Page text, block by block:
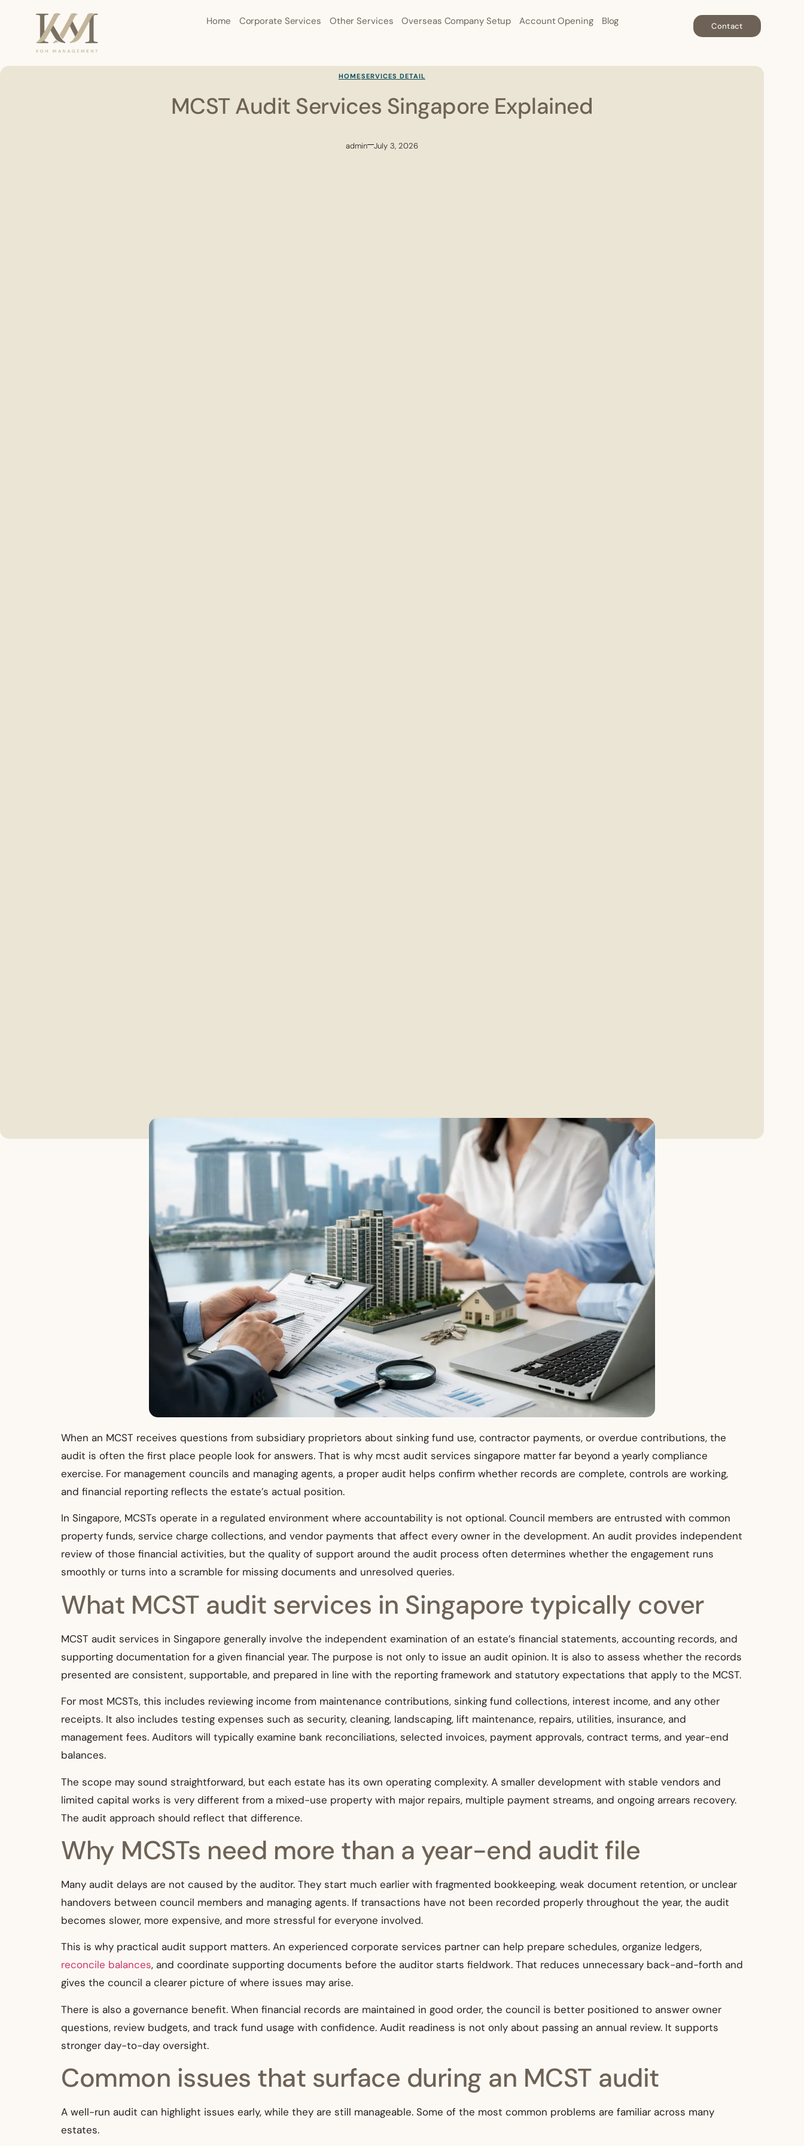
Home Corporate Services Other Services Overseas Company Setup Account Opening Blog Contact
HOMESERVICES DETAIL
MCST Audit Services Singapore Explained
admin July 3, 2026
When an MCST receives questions from subsidiary proprietors about sinking fund use, contractor payments, or overdue contributions, the
audit is often the first place people look for answers. That is why mcst audit services singapore matter far beyond a yearly compliance
exercise. For management councils and managing agents, a proper audit helps confirm whether records are complete, controls are working,
and financial reporting reflects the estate’s actual position.
In Singapore, MCSTs operate in a regulated environment where accountability is not optional. Council members are entrusted with common
property funds, service charge collections, and vendor payments that affect every owner in the development. An audit provides independent
review of those financial activities, but the quality of support around the audit process often determines whether the engagement runs
smoothly or turns into a scramble for missing documents and unresolved queries.
What MCST audit services in Singapore typically cover
MCST audit services in Singapore generally involve the independent examination of an estate’s financial statements, accounting records, and
supporting documentation for a given financial year. The purpose is not only to issue an audit opinion. It is also to assess whether the records
presented are consistent, supportable, and prepared in line with the reporting framework and statutory expectations that apply to the MCST.
For most MCSTs, this includes reviewing income from maintenance contributions, sinking fund collections, interest income, and any other
receipts. It also includes testing expenses such as security, cleaning, landscaping, lift maintenance, repairs, utilities, insurance, and
management fees. Auditors will typically examine bank reconciliations, selected invoices, payment approvals, contract terms, and year-end
balances.
The scope may sound straightforward, but each estate has its own operating complexity. A smaller development with stable vendors and
limited capital works is very different from a mixed-use property with major repairs, multiple payment streams, and ongoing arrears recovery.
The audit approach should reflect that difference.
Why MCSTs need more than a year-end audit file
Many audit delays are not caused by the auditor. They start much earlier with fragmented bookkeeping, weak document retention, or unclear
handovers between council members and managing agents. If transactions have not been recorded properly throughout the year, the audit
becomes slower, more expensive, and more stressful for everyone involved.
This is why practical audit support matters. An experienced corporate services partner can help prepare schedules, organize ledgers,
reconcile balances, and coordinate supporting documents before the auditor starts fieldwork. That reduces unnecessary back-and-forth and
gives the council a clearer picture of where issues may arise.
There is also a governance benefit. When financial records are maintained in good order, the council is better positioned to answer owner
questions, review budgets, and track fund usage with confidence. Audit readiness is not only about passing an annual review. It supports
stronger day-to-day oversight.
Common issues that surface during an MCST audit
A well-run audit can highlight issues early, while they are still manageable. Some of the most common problems are familiar across many
estates.